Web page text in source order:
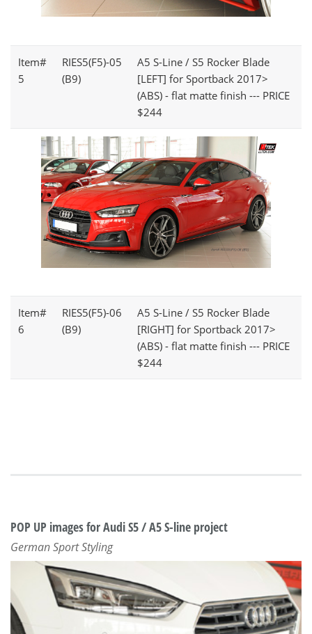
Item#
5
RIES5(F5)-05
(B9)
A5 S-Line / S5 Rocker Blade
[LEFT] for Sportback 2017>
(ABS) - flat matte finish --- PRICE
$244
Item#
6
RIES5(F5)-06
(B9)
A5 S-Line / S5 Rocker Blade
[RIGHT] for Sportback 2017>
(ABS) - flat matte finish --- PRICE
$244
POP UP images for Audi S5 / A5 S-line project
German Sport Styling